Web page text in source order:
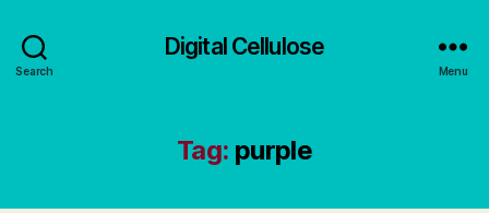
Search
Digital Cellulose
Menu
Tag: purple